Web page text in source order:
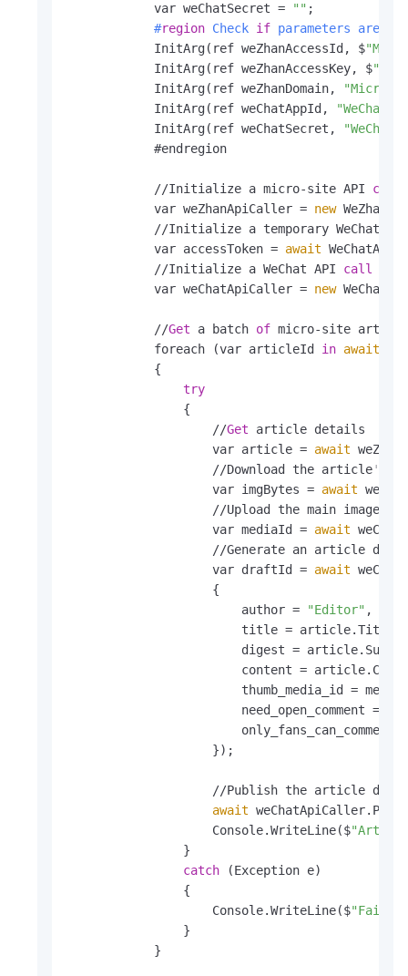
            var weChatSecret =
""
            #
region Check if parameters are
            InitArg(ref weZhanAccessId, $
            InitArg(ref weZhanAccessKey, $
            InitArg(ref weZhanDomain,
"Micro-
            InitArg(ref weChatAppId,
"WeChat
            InitArg(ref weChatSecret,
            #endregion
            //Initialize a micro-site API
call
            var weZhanApiCaller =
new
//Initialize a temporary WeChat
            var accessToken =
await
            //Initialize a WeChat API
call
            var weChatApiCaller =
new
            //
Get a batch of micro-site
            foreach (var articleId
in await
            {
try
                {
                    //
Get article details
                    var article =
await
                    //Download the article
's
                    var imgBytes =
await
                    //Upload the main image
                    var mediaId =
await
//Generate an article
                    var draftId =
await
                    {
                        author =
"Editor" ,
                        title = article.Title,
digest =
content =
thumb_media_id =
                        need_open_comment =
only_fans_can_comment
                    });
//Publish the article
await
                    Console.WriteLine($
                }
catch (Exception e)
                {
                    Console.WriteLine($
"Failed
                }
            }